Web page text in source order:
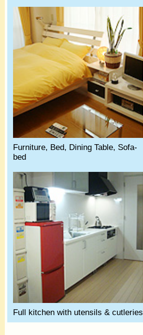
Furniture, Bed, Dining Table, Sofa-
bed
Full kitchen with utensils & cutleries